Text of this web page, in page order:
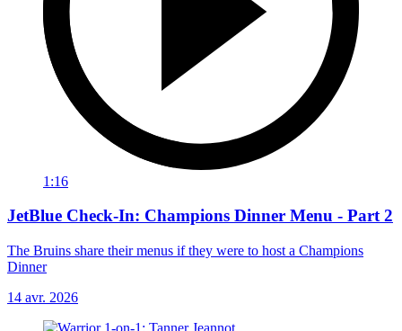
1:16
JetBlue Check-In: Champions Dinner Menu - Part 2
The Bruins share their menus if they were to host a Champions
Dinner
14 avr. 2026